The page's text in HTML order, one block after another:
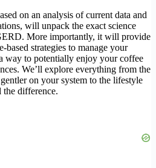
on an analysis of current data and
will unpack the exact science
More importantly, it will provide
strategies to manage your
way to potentially enjoy your coffee
We’ll explore everything from the
on your system to the lifestyle
the difference.